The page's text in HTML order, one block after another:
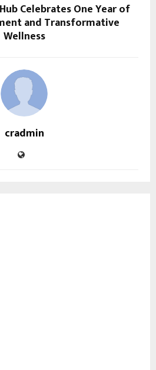
Celebrates One Year of
and Transformative
Wellness
cradmin